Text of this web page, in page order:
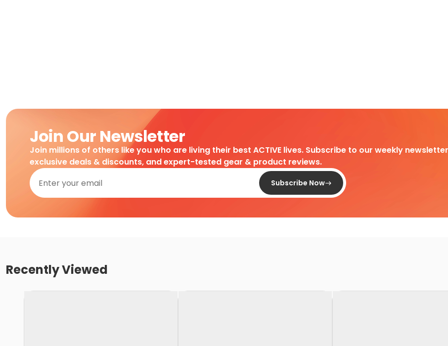
Join Our Newsletter
Join millions of others like you who are living their best ACTIVE lives. Subscribe to our weekly
exclusive deals & discounts, and expert-tested gear & product reviews.
Subscribe Now
Recently Viewed